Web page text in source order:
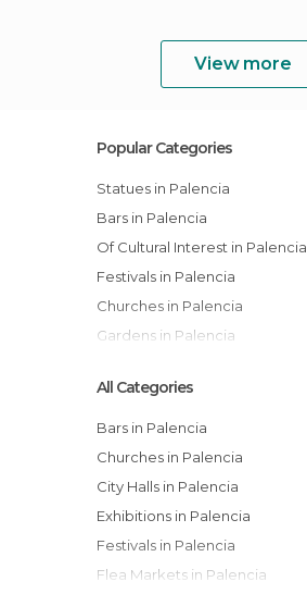
View more
Popular Categories
Statues in Palencia
Bars in Palencia
Of Cultural Interest in Palencia
Festivals in Palencia
Churches in Palencia
Gardens in Palencia
All Categories
Bars in Palencia
Churches in Palencia
City Halls in Palencia
Exhibitions in Palencia
Festivals in Palencia
Flea Markets in Palencia